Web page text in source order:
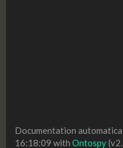
Documentation
16:18:09 with Ontospy